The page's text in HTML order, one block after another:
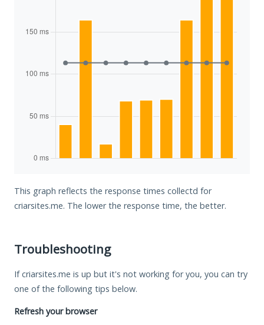
This graph reflects the response times collectd for
criarsites.me. The lower the response time, the better.
Troubleshooting
If criarsites.me is up but it's not working for you, you can try
one of the following tips below.
Refresh your browser